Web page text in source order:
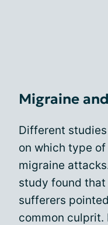
Migraine
Different
on which type
migraine
study found that
sufferers
common culprit.